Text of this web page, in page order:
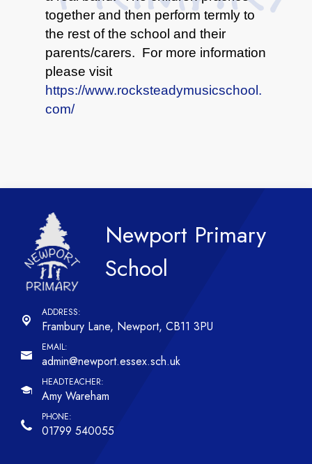
together and then perform termly to
the rest of the school and their
parents/carers. For more information
please visit
https://www.rocksteadymusicschool.
com/
Newport Primary
School
Frambury Lane, Newport, CB11 3PU
admin@newport.essex.sch.uk
Amy Wareham
01799 540055